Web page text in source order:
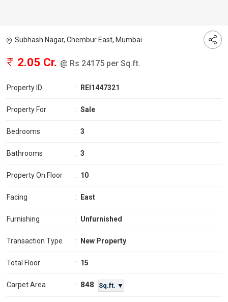
Subhash Nagar, Chembur East, Mumbai
2.05 Cr. @ Rs 24175 per Sq.ft.
Property ID : REI1447321
Property For : Sale
Bedrooms : 3
Bathrooms : 3
Property On Floor : 10
Facing : East
Furnishing : Unfurnished
Transaction Type : New Property
Total Floor : 15
Carpet Area : 848 Sq.ft. ▼